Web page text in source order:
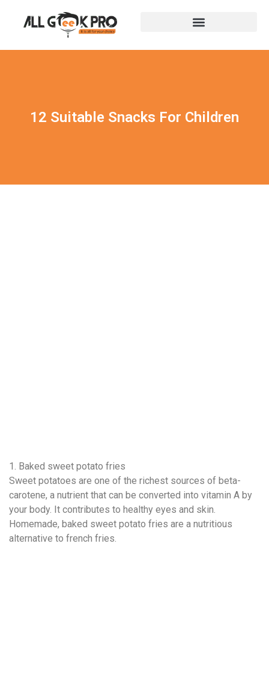
12 Suitable Snacks For Children
1. Baked sweet potato fries
Sweet potatoes are one of the richest sources of beta-
carotene, a nutrient that can be converted into vitamin A by
your body. It contributes to healthy eyes and skin.
Homemade, baked sweet potato fries are a nutritious
alternative to french fries.